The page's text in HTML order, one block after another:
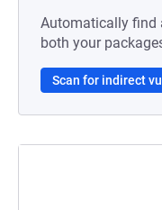
Automatically find
both your
Scan for indirect